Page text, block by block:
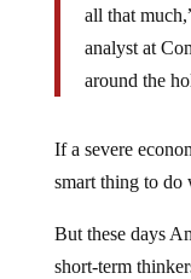
all that
analyst at
around the
If a severe
smart thing to do
But these days
short-term